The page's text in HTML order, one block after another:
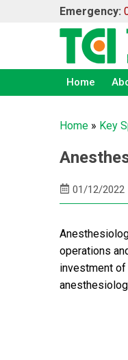
Emergency:
Home
Home » Key
01/12/2022
operations
investment